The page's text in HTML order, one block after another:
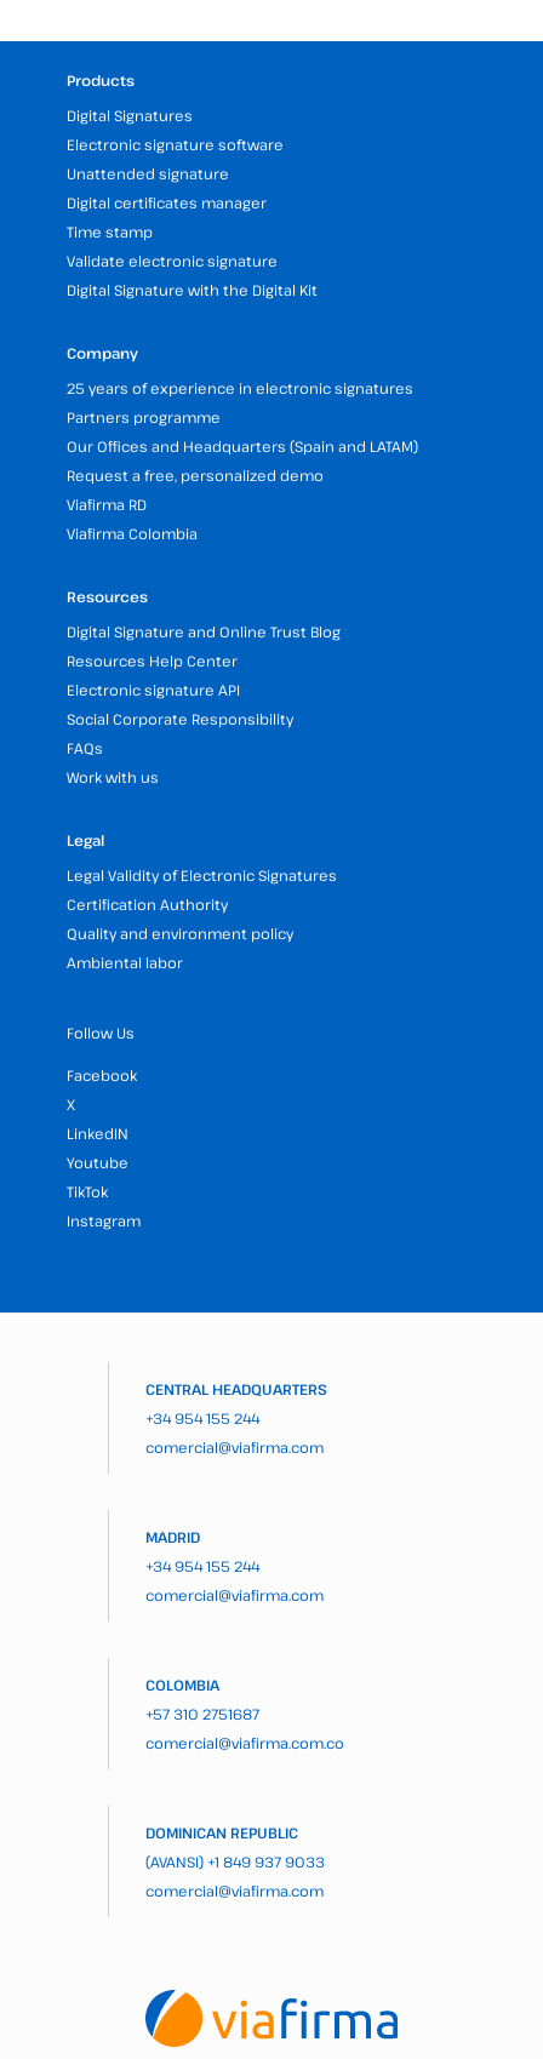
Products
Digital Signatures
Electronic signature software
Unattended signature
Digital certificates manager
Time stamp
Validate electronic signature
Digital Signature with the Digital Kit
Company
25 years of experience in electronic signatures
Partners programme
Our Offices and Headquarters (Spain and LATAM)
Request a free, personalized demo
Viafirma RD
Viafirma Colombia
Resources
Digital Signature and Online Trust Blog
Resources Help Center
Electronic signature API
Social Corporate Responsibility
FAQs
Work with us
Legal
Legal Validity of Electronic Signatures
Certification Authority
Quality and environment policy
Ambiental labor
Follow Us
Facebook
X
LinkedIN
Youtube
TikTok
Instagram
CENTRAL HEADQUARTERS
+34 954 155 244
comercial@viafirma.com
MADRID
+34 954 155 244
comercial@viafirma.com
COLOMBIA
+57 310 2751687
comercial@viafirma.com.co
DOMINICAN REPUBLIC
(AVANSI) +1 849 937 9033
comercial@viafirma.com